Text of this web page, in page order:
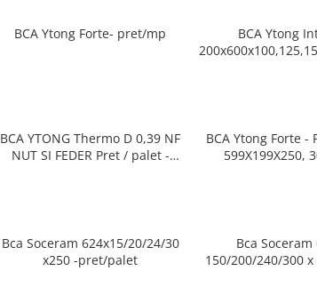
BCA Ytong Forte- pret/mp
BCA Ytong
BCA YTONG Thermo D 0,39 NF
NUT SI FEDER Pret / palet -
BCA Ytong Forte -
599X199X250,
Bca Soceram 624x15/20/24/30
x250 -pret/palet
Bca Soceram
150/200/240/300